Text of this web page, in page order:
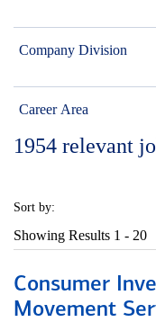
Company Division
Career Area
1954 relevant
Sort by:
Showing Results 1 - 20
Consumer
Movement